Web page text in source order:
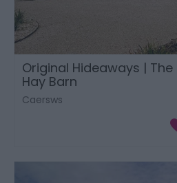
Original Hideaways | The
Hay Barn
Caersws